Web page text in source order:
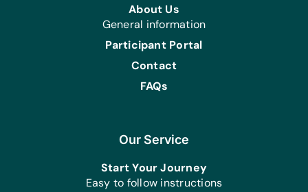
Educational Games/Toys:
Fidget Toys for Stress, Sensory, and
Clothing/Shoes:
(Small, Medium, Large, or Extra-Large)
*Adult Underwear for Males and
*Catheters Size 8, *Disposable
Underpads, (Medium, Large, or Extra-
Our Service
Start Your Journey
Easy to follow instructions
About Us
General information
Participant Portal
Contact
FAQs